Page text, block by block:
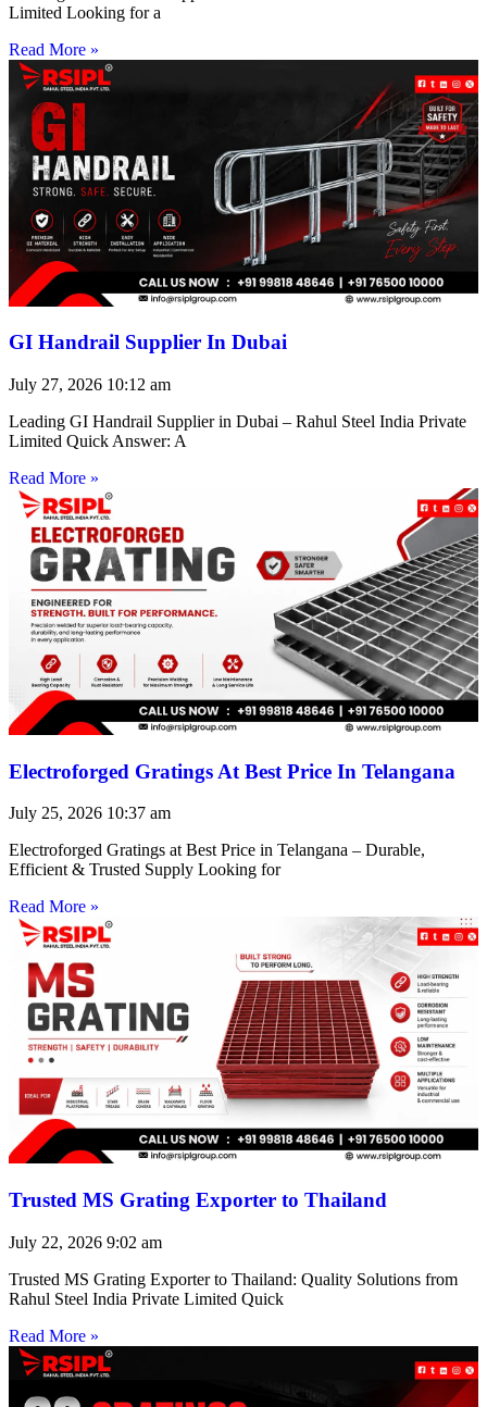
Limited Looking for a
Read More »
GI Handrail Supplier In Dubai
July 27, 2026 10:12 am
Leading GI Handrail Supplier in Dubai – Rahul Steel India Private
Limited Quick Answer: A
Read More »
Electroforged Gratings At Best Price In Telangana
July 25, 2026 10:37 am
Electroforged Gratings at Best Price in Telangana – Durable,
Efficient & Trusted Supply Looking for
Read More »
Trusted MS Grating Exporter to Thailand
July 22, 2026 9:02 am
Trusted MS Grating Exporter to Thailand: Quality Solutions from
Rahul Steel India Private Limited Quick
Read More »